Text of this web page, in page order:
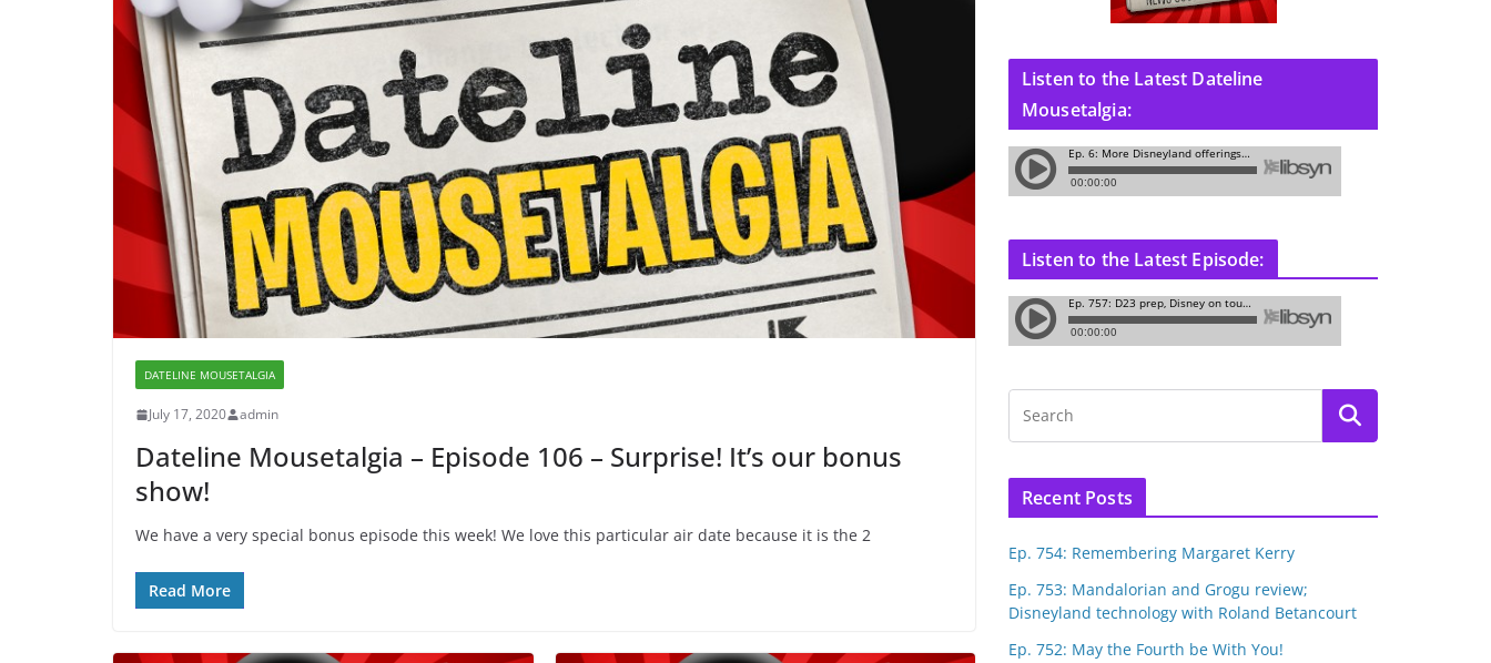
DATELINE MOUSETALGIA
July 17, 2020 admin
Dateline Mousetalgia – Episode 106 – Surprise! It’s our bonus
show!
We have a very special bonus episode this week! We love this particular air date because it is the 2
Read More
Listen to the Latest Dateline
Mousetalgia:
Listen to the Latest Episode:
Recent Posts
Ep. 754: Remembering Margaret Kerry
Ep. 753: Mandalorian and Grogu review;
Disneyland technology with Roland Betancourt
Ep. 752: May the Fourth be With You!